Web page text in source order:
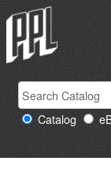
Skip
to
content
Search
Providence
Public
Library
Search
for: Catalog